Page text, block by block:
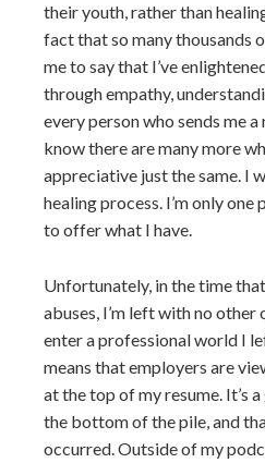
their youth, rather than
fact that so many thousands
me to say that I’ve
through empathy,
every person who sends me
know there are many more
appreciative just the same. I
healing process. I’m only
to offer what I have.
Unfortunately, in the time
abuses, I’m left with no
enter a professional world I
means that employers are
at the top of my resume. It’s
the bottom of the pile, and
occurred. Outside of my